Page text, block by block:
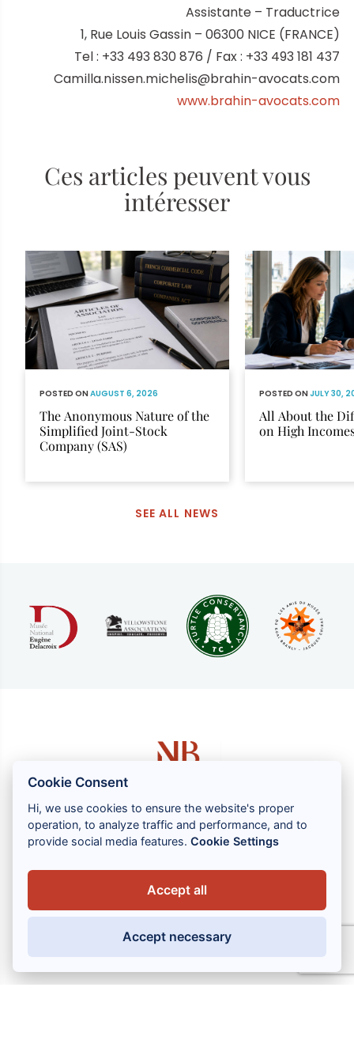
Assistante – Traductrice
1, Rue Louis Gassin – 06300 NICE (FRANCE)
Tel : +33 493 830 876 / Fax : +33 493 181 437
Camilla.nissen.michelis@brahin-avocats.com
www.brahin-avocats.com
Ces articles peuvent vous
intéresser
POSTED ONAUGUST 6, 2026
The Anonymous Nature of the
Simplified Joint-Stock
Company (SAS)
POSTED ONJULY 30,
All About the
on High
SEE ALL NEWS
1 rue Louis GASSIN - 06300 NICE
Our services
Useful links
Cookie Consent
Hi, we use cookies to ensure the website's proper
operation, to analyze traffic and performance, and to
provide social media features.Cookie Settings
Accept all
Accept necessary